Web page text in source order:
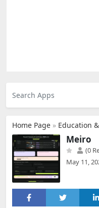
Home Page » Education
Meiro
(0
May 11,